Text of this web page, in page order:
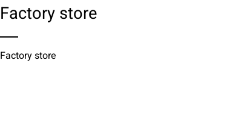
Factory store
Factory store